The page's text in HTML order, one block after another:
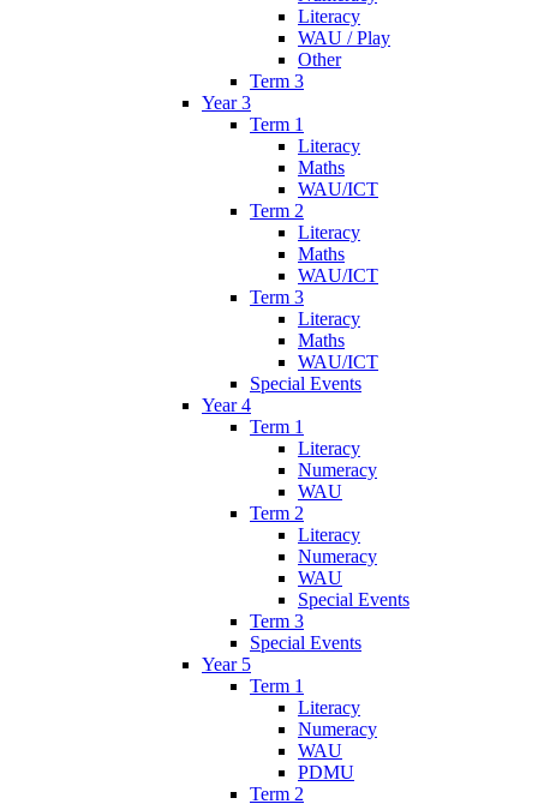
Literacy
WAU / Play
Other
Term 3
Year 3
Term 1
Literacy
Maths
WAU/ICT
Term 2
Literacy
Maths
WAU/ICT
Term 3
Literacy
Maths
WAU/ICT
Special Events
Year 4
Term 1
Literacy
Numeracy
WAU
Term 2
Literacy
Numeracy
WAU
Special Events
Term 3
Special Events
Year 5
Term 1
Literacy
Numeracy
WAU
PDMU
Term 2